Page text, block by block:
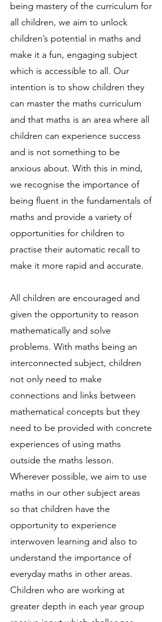
being mastery of the curriculum for
all children, we aim to unlock
children’s potential in maths and
make it a fun, engaging subject
which is accessible to all. Our
intention is to show children they
can master the maths curriculum
and that maths is an area where all
children can experience success
and is not something to be
anxious about. With this in mind,
we recognise the importance of
being fluent in the fundamentals of
maths and provide a variety of
opportunities for children to
practise their automatic recall to
make it more rapid and accurate.
All children are encouraged and
given the opportunity to reason
mathematically and solve
problems. With maths being an
interconnected subject, children
not only need to make
connections and links between
mathematical concepts but they
need to be provided with concrete
experiences of using maths
outside the maths lesson.
Wherever possible, we aim to use
maths in our other subject areas
so that children have the
opportunity to experience
interwoven learning and also to
understand the importance of
everyday maths in other areas.
Children who are working at
greater depth in each year group